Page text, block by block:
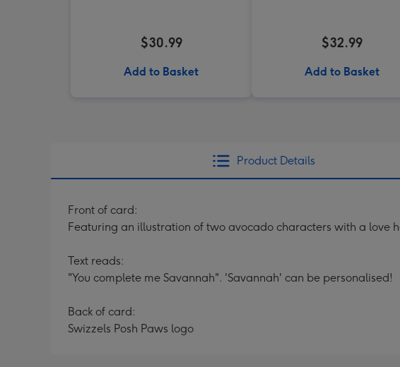
$30.99
Add to Basket
$32.99
Add to Basket
Product Details
Front of card:
Featuring an illustration of two avocado characters with a love
Text reads:
"You complete me Savannah". 'Savannah' can be personalised!
Back of card:
Swizzels Posh Paws logo